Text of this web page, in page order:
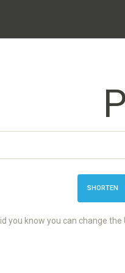
you know you can change